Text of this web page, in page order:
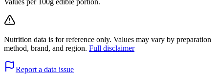
Nutrition data is for reference only. Values may vary by preparation
method, brand, and region. Full disclaimer
Report a data issue